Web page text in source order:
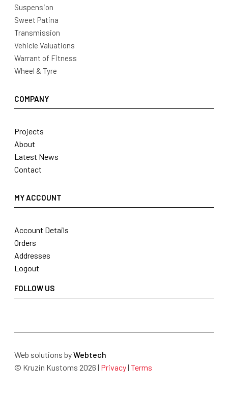
Suspension
Sweet Patina
Transmission
Vehicle Valuations
Warrant of Fitness
Wheel & Tyre
COMPANY
Projects
About
Latest News
Contact
MY ACCOUNT
Account Details
Orders
Addresses
Logout
FOLLOW US
Web solutions byWebtech
© Kruzin Kustoms 2026 | Privacy| Terms